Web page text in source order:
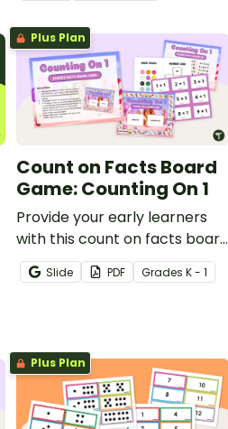
Plus Plan
Count on Facts Board
Game: Counting On 1
Provide your early learners
with this count on facts board
game to engage them as
they learn to add by counting
Slide PDF Grades K - 1
Plus Plan